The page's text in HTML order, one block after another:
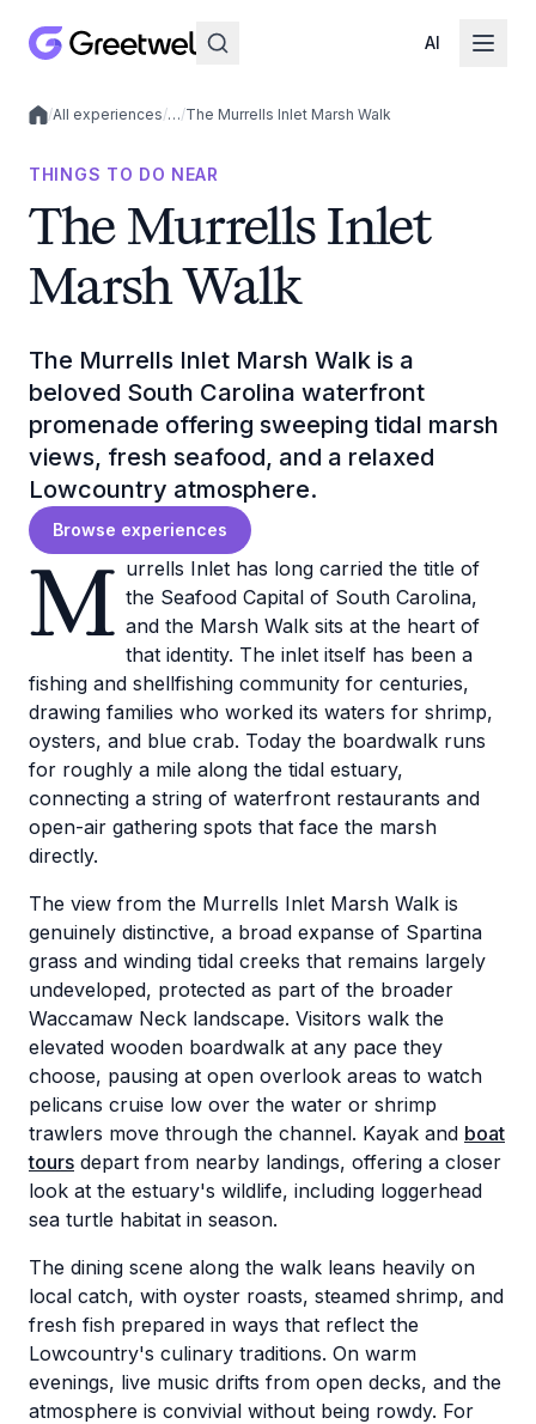
AI
Local experiences
/All experiences/…/The Murrells Inlet Marsh Walk
THINGS TO DO NEAR
The Murrells Inlet
Marsh Walk
The Murrells Inlet Marsh Walk is a
beloved South Carolina waterfront
promenade offering sweeping tidal marsh
views, fresh seafood, and a relaxed
Lowcountry atmosphere.
Browse experiences
M urrells Inlet has long carried the title of
the Seafood Capital of South Carolina,
and the Marsh Walk sits at the heart of
that identity. The inlet itself has been a
fishing and shellfishing community for centuries,
drawing families who worked its waters for shrimp,
oysters, and blue crab. Today the boardwalk runs
for roughly a mile along the tidal estuary,
connecting a string of waterfront restaurants and
open-air gathering spots that face the marsh
directly.
The view from the Murrells Inlet Marsh Walk is
genuinely distinctive, a broad expanse of Spartina
grass and winding tidal creeks that remains largely
undeveloped, protected as part of the broader
Waccamaw Neck landscape. Visitors walk the
elevated wooden boardwalk at any pace they
choose, pausing at open overlook areas to watch
pelicans cruise low over the water or shrimp
trawlers move through the channel. Kayak and boat
tours depart from nearby landings, offering a closer
look at the estuary's wildlife, including loggerhead
sea turtle habitat in season.
The dining scene along the walk leans heavily on
local catch, with oyster roasts, steamed shrimp, and
fresh fish prepared in ways that reflect the
Lowcountry's culinary traditions. On warm
evenings, live music drifts from open decks, and the
atmosphere is convivial without being rowdy. For